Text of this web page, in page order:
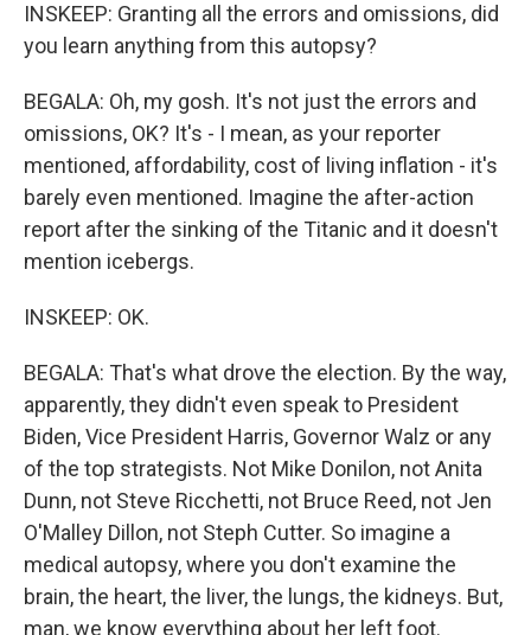
INSKEEP: Granting all the errors and omissions, did
you learn anything from this autopsy?
BEGALA: Oh, my gosh. It's not just the errors and
omissions, OK? It's - I mean, as your reporter
mentioned, affordability, cost of living inflation - it's
barely even mentioned. Imagine the after-action
report after the sinking of the Titanic and it doesn't
mention icebergs.
INSKEEP: OK.
BEGALA: That's what drove the election. By the way,
apparently, they didn't even speak to President
Biden, Vice President Harris, Governor Walz or any
of the top strategists. Not Mike Donilon, not Anita
Dunn, not Steve Ricchetti, not Bruce Reed, not Jen
O'Malley Dillon, not Steph Cutter. So imagine a
medical autopsy, where you don't examine the
brain, the heart, the liver, the lungs, the kidneys. But,
man, we know everything about her left foot.